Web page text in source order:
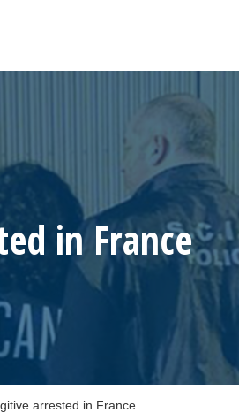
in France
arrested in France